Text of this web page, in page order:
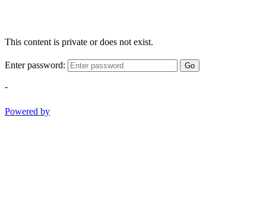
This content is private or does not exist.
Enter password: Go
-
Powered by